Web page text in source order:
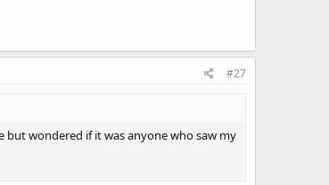
#27
but wondered if it was anyone who saw my